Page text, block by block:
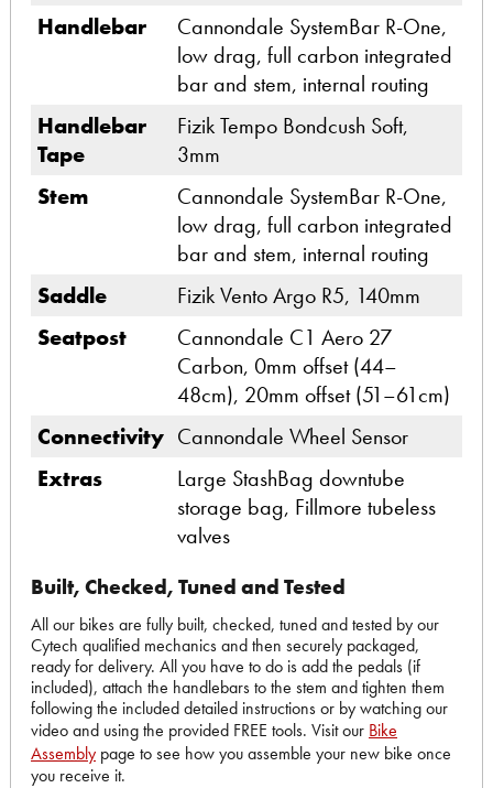
Handlebar
Cannondale SystemBar R-One,
low drag, full carbon integrated
bar and stem, internal routing
Handlebar
Tape
Fizik Tempo Bondcush Soft,
3mm
Stem
Cannondale SystemBar R-One,
low drag, full carbon integrated
bar and stem, internal routing
Saddle
Fizik Vento Argo R5, 140mm
Seatpost
Cannondale C1 Aero 27
Carbon, 0mm offset (44–
48cm), 20mm offset (51–61cm)
Connectivity Cannondale Wheel Sensor
Extras
Large StashBag downtube
storage bag, Fillmore tubeless
valves
Built, Checked, Tuned and Tested
All our bikes are fully built, checked, tuned and tested by our
Cytech qualified mechanics and then securely packaged,
ready for delivery. All you have to do is add the pedals (if
included), attach the handlebars to the stem and tighten them
following the included detailed instructions or by watching our
video and using the provided FREE tools. Visit our Bike
Assembly page to see how you assemble your new bike once
you receive it.